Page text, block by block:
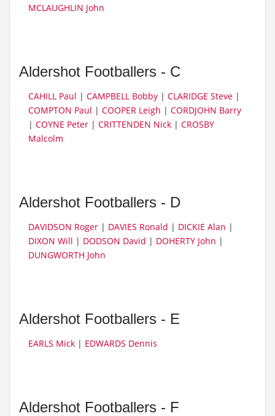
MCLAUGHLIN John
Aldershot Footballers - C
CAHILL Paul | CAMPBELL Bobby | CLARIDGE Steve |
COMPTON Paul | COOPER Leigh | CORDJOHN Barry
| COYNE Peter | CRITTENDEN Nick | CROSBY
Malcolm
Aldershot Footballers - D
DAVIDSON Roger | DAVIES Ronald | DICKIE Alan |
DIXON Will | DODSON David | DOHERTY John |
DUNGWORTH John
Aldershot Footballers - E
EARLS Mick | EDWARDS Dennis
Aldershot Footballers - F